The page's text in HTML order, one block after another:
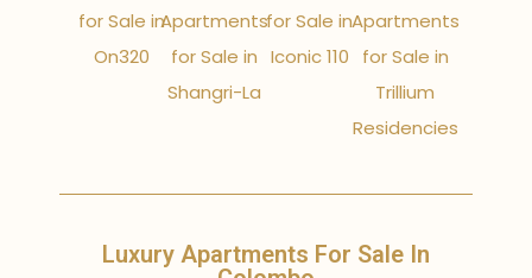
for Sale in
On320
Apartments
for Sale in
Shangri-La
for Sale in
Iconic 110
Apartments
for Sale in
Trillium
Residencies
Luxury Apartments For Sale In